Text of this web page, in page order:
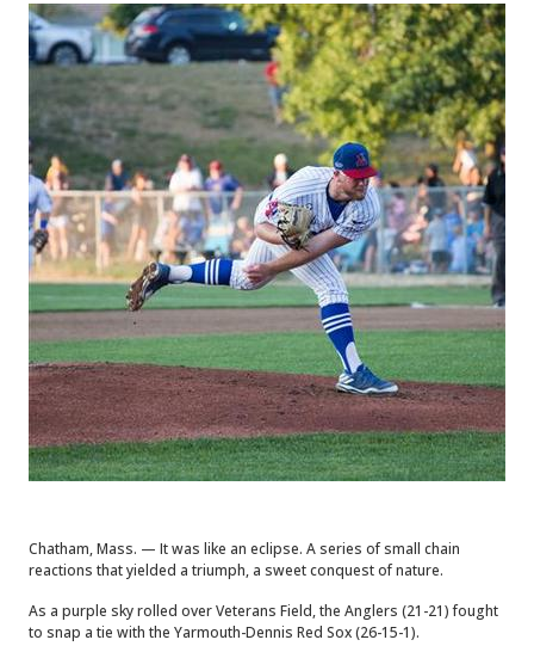
Chatham, Mass. — It was like an eclipse. A series of small chain
reactions that yielded a triumph, a sweet conquest of nature.
As a purple sky rolled over Veterans Field, the Anglers (21-21) fought
to snap a tie with the Yarmouth-Dennis Red Sox (26-15-1).